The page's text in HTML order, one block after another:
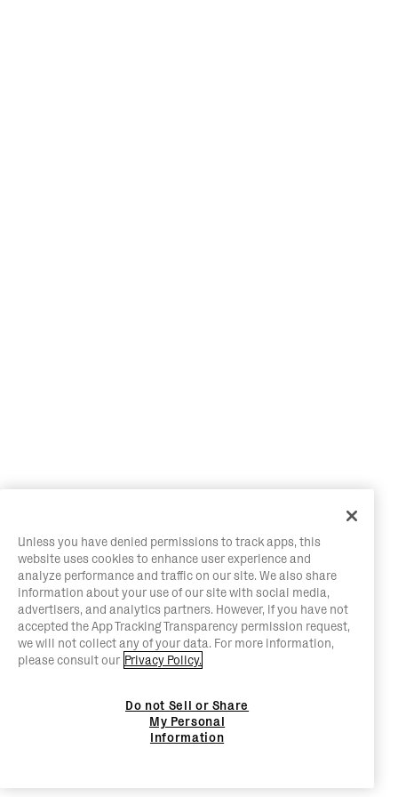
Unless you have denied permissions to track apps, this
website uses cookies to enhance user experience and
analyze performance and traffic on our site. We also share
information about your use of our site with social media,
advertisers, and analytics partners. However, if you have not
accepted the App Tracking Transparency permission request,
we will not collect any of your data. For more information,
please consult our Privacy Policy.
Do not Sell or Share
My Personal
Information